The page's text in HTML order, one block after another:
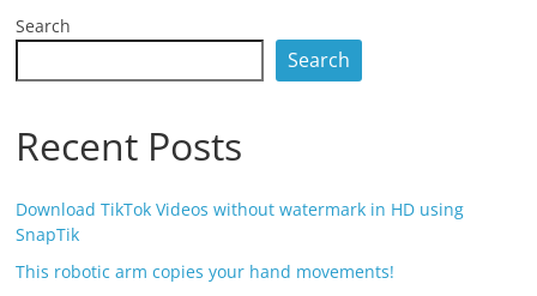
Search
Search
Recent Posts
Download TikTok Videos without watermark in HD using
SnapTik
This robotic arm copies your hand movements!